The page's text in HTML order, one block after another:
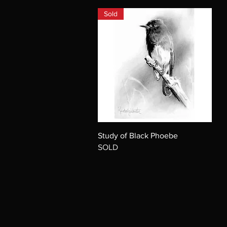
Sold
Study of Black Phoebe
SOLD